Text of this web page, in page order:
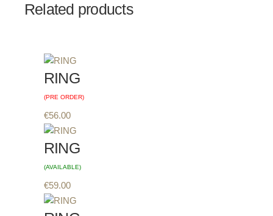
Related products
RING
(PRE ORDER)
€56.00
RING
(AVAILABLE)
€59.00